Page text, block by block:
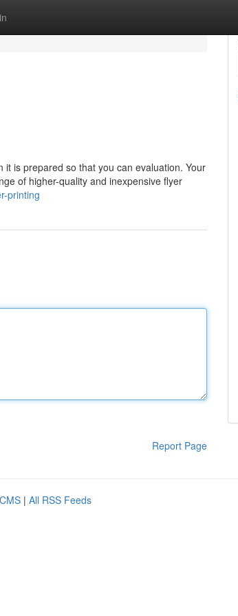
is prepared so that you can evaluation. Your
of higher-quality and inexpensive flyer
printing
Report Page
| All RSS Feeds